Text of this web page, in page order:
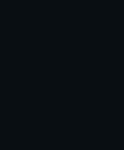
optimize ad strategies
with step-by-step
among Reddit